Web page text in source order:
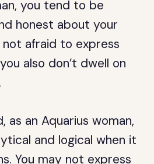
you tend to be
honest about your
not afraid to express
also don’t dwell on
as an Aquarius woman,
and logical when it
You may not express